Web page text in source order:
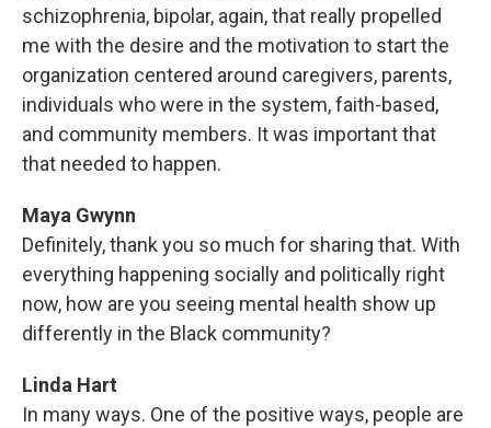
schizophrenia, bipolar, again, that really propelled
me with the desire and the motivation to start the
organization centered around caregivers, parents,
individuals who were in the system, faith-based,
and community members. It was important that
that needed to happen.
Maya Gwynn
Definitely, thank you so much for sharing that. With
everything happening socially and politically right
now, how are you seeing mental health show up
differently in the Black community?
Linda Hart
In many ways. One of the positive ways, people are